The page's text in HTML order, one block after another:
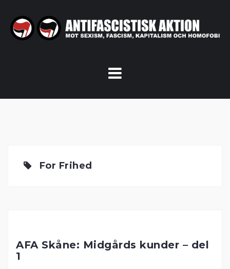
content
For Frihed
AFA Skåne: Midgårds kunder – del
1